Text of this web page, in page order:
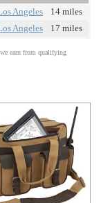
Angeles
14 miles
Angeles 17 miles
earn from qualifying